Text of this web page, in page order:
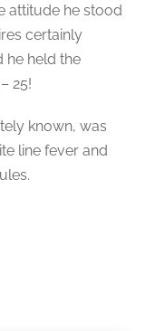
attitude he stood
certainly
he held the
25!
known, was
line fever and